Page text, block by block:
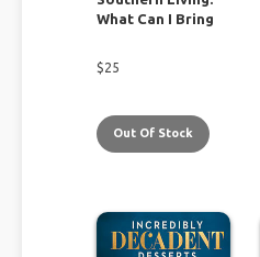
What Can I Bring
$25
Out Of Stock